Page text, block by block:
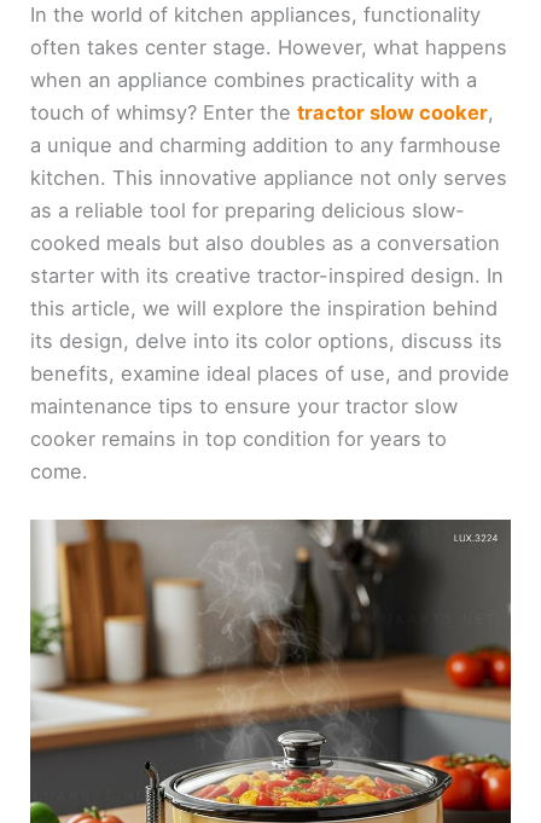
In the world of kitchen appliances, functionality
often takes center stage. However, what happens
when an appliance combines practicality with a
touch of whimsy? Enter thetractor slow cooker,
a unique and charming addition to any farmhouse
kitchen. This innovative appliance not only serves
as a reliable tool for preparing delicious slow-
cooked meals but also doubles as a conversation
starter with its creative tractor-inspired design. In
this article, we will explore the inspiration behind
its design, delve into its color options, discuss its
benefits, examine ideal places of use, and provide
maintenance tips to ensure your tractor slow
cooker remains in top condition for years to
come.